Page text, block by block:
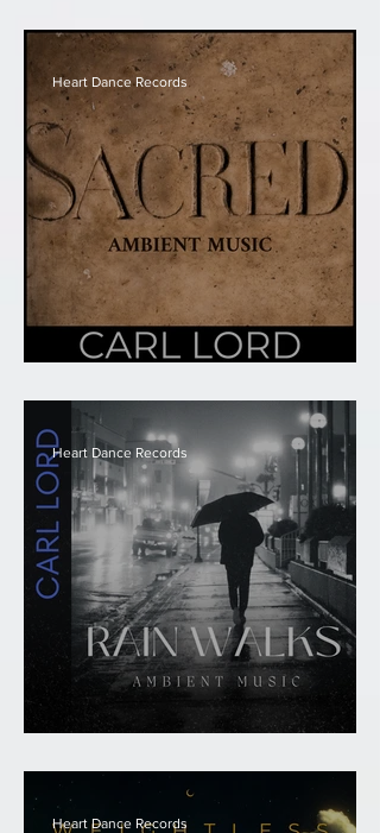
Heart Dance Records
Heart Dance Records
Heart Dance Records